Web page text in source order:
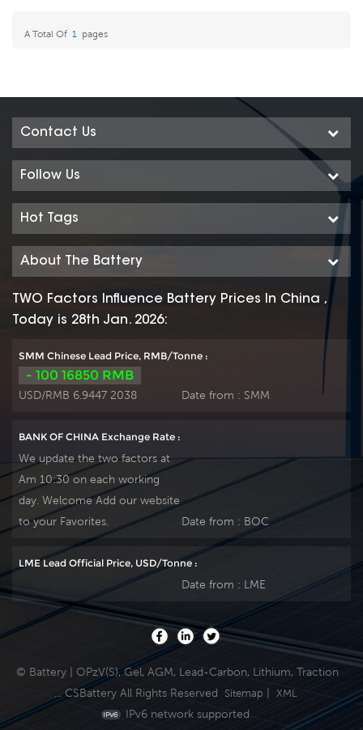
A Total Of 1 Pages
Contact Us
Follow Us
Hot Tags
About The Battery
TWO Factors Influence Battery Prices In China ,
Today is 28th Jan. 2026:
SMM Chinese Lead Price, RMB/Tonne :
- 100 16850 RMB
USD/RMB 6.9447 2038 Date from : SMM
BANK OF CHINA Exchange Rate :
We update the two factors at
Am 10:30 on each working
day. Welcome Add our website
to your Favorites.
Date from : BOC
LME Lead Official Price, USD/Tonne :
Date from : LME
© Battery | OPzV(S), Gel, AGM, Lead-Carbon, Lithium, Traction
... CSBattery All Rights Reserved
Sitemap XML
IPv6 network supported